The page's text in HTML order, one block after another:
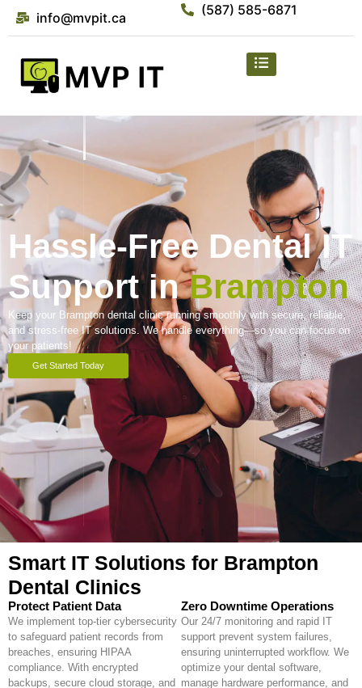
info@mvpit.ca (587) 585-6871
Hassle-Free Dental IT
Support inBrampton
Keep your Brampton dental clinic running smoothly with secure, reliable,
and stress-free IT solutions. We handle everything—so you can focus on
your patients!
Get Started Today
Smart IT Solutions for Brampton
Dental Clinics
Protect Patient Data
We implement top-tier cybersecurity
to safeguard patient records from
breaches, ensuring HIPAA
compliance. With encrypted
backups, secure cloud storage, and
Zero Downtime Operations
Our 24/7 monitoring and rapid IT
support prevent system failures,
ensuring uninterrupted workflow. We
optimize your dental software,
manage hardware performance, and